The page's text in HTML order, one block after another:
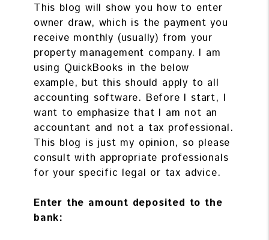
This blog will show you how to enter
owner draw, which is the payment you
receive monthly (usually) from your
property management company. I am
using QuickBooks in the below
example, but this should apply to all
accounting software. Before I start, I
want to emphasize that I am not an
accountant and not a tax professional.
This blog is just my opinion, so please
consult with appropriate professionals
for your specific legal or tax advice.
Enter the amount deposited to the
bank: